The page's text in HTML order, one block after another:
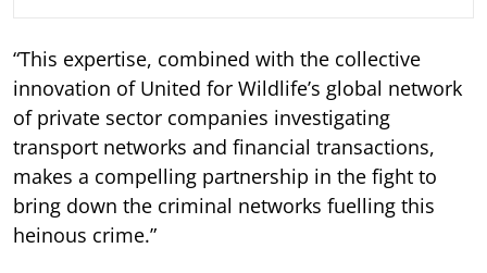
“This expertise, combined with the collective
innovation of United for Wildlife’s global network
of private sector companies investigating
transport networks and financial transactions,
makes a compelling partnership in the fight to
bring down the criminal networks fuelling this
heinous crime.”